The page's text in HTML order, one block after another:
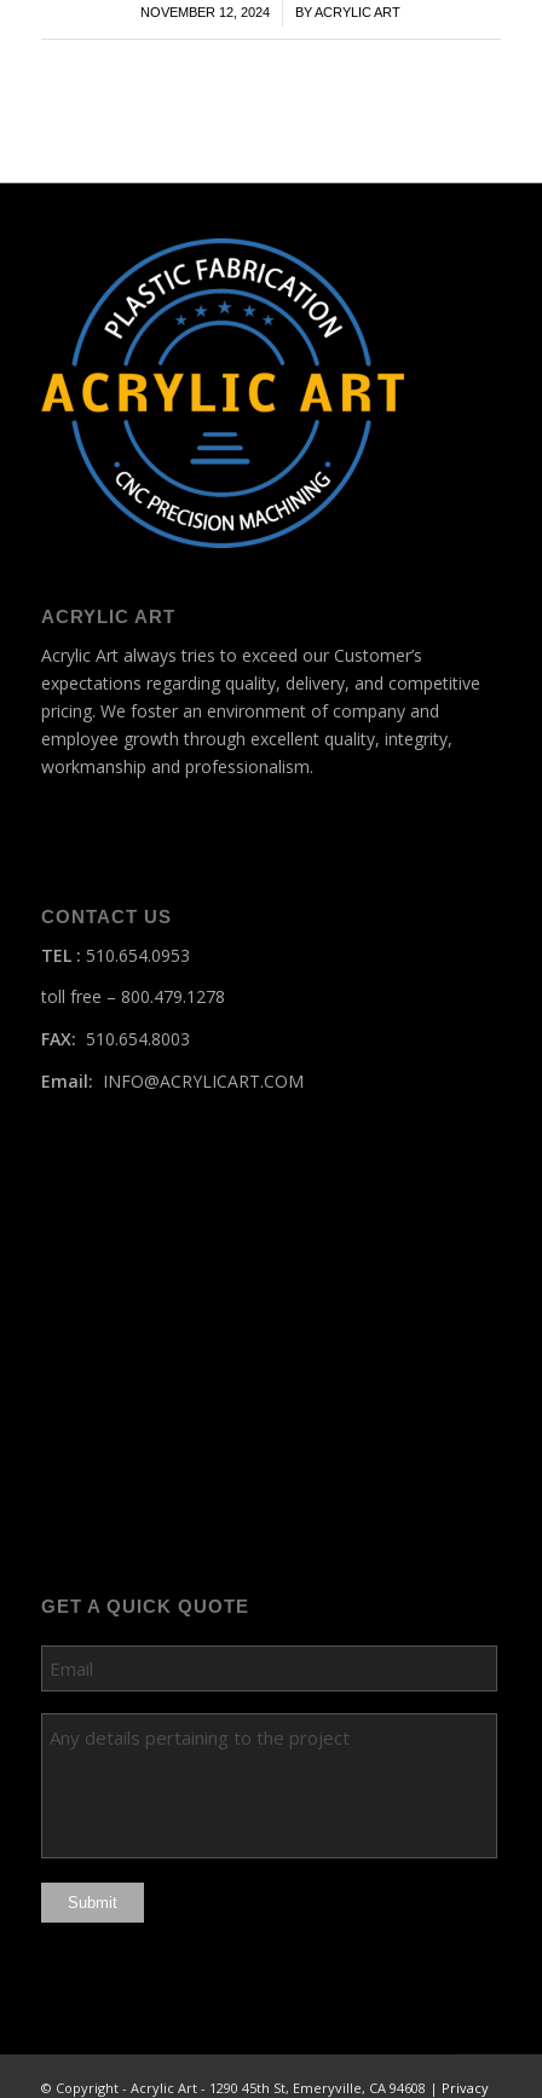
NOVEMBER 12, 2024
/ BYACRYLIC ART
ACRYLIC ART
Acrylic Art always tries to exceed our Customer’s
expectations regarding quality, delivery, and competitive
pricing. We foster an environment of company and
employee growth through excellent quality, integrity,
workmanship and professionalism.
CONTACT US
TEL: 510.654.0953
toll free – 800.479.1278
FAX: 510.654.8003
Email: INFO@ACRYLICART.COM
GET A QUICK QUOTE
Submit
© Copyright - Acrylic Art - 1290 45th St, Emeryville, CA 94608 | Privacy